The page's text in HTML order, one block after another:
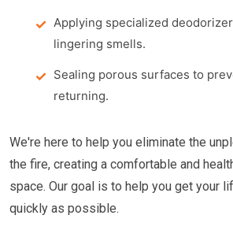
Applying specialized
lingering smells.
Sealing porous surfaces to
returning.
We're here to help you eliminate the
the fire, creating a comfortable and
space. Our goal is to help you get your
quickly as possible.